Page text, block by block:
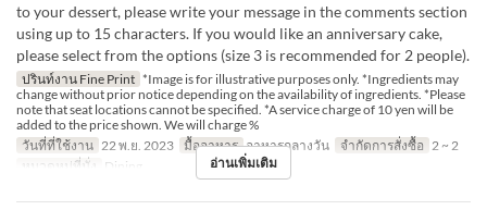
to your dessert, please write your message in the comments section
using up to 15 characters. If you would like an anniversary cake,
please select from the options (size 3 is recommended for 2 people).
ปรินท์งาน Fine Print *Image is for illustrative purposes only. *Ingredients may
change without prior notice depending on the availability of ingredients. *Please
note that seat locations cannot be specified. *A service charge of 10 yen will be
added to the price shown. We will charge %
วันที่ที่ใช้งาน 22 พ.ย. 2023 มื้ออาหาร อาหารกลางวัน จำกัดการสั่งซื้อ 2 ~ 2
หมวดหมู่ที่นั่ง
Dining อ่านเพิ่มเติม